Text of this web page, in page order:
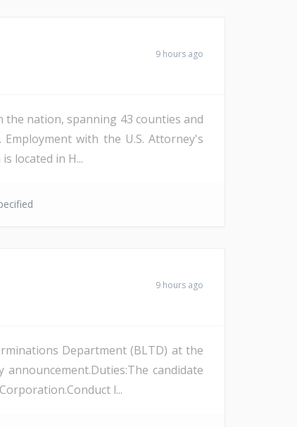
9 hours ago
nation, spanning 43 counties and
with the U.S. Attorney's
located in H...
9 hours ago
Department (BLTD) at the
candidate
l...